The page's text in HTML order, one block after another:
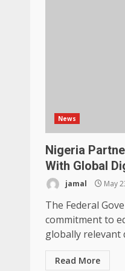
News
Nigeria
With Global
jamal May
The Federal
commitment to
globally relevant
Read More